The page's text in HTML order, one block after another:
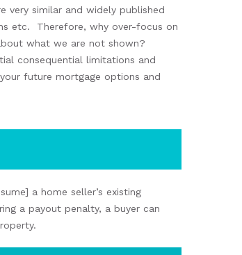
very similar and widely published
etc. Therefore, why over-focus on
what we are not shown?
consequential limitations and
your future mortgage options and
a home seller’s existing
a payout penalty, a buyer can